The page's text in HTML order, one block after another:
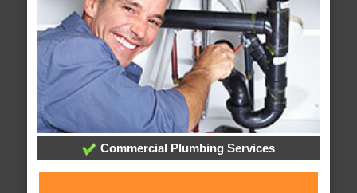
Commercial Plumbing Services